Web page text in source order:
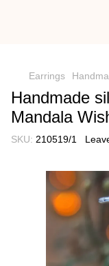
Earrings
Handmade
Mandala
SKU: 210519/1